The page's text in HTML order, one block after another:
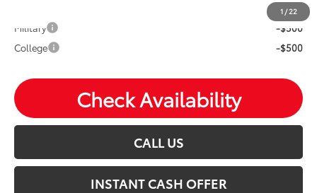
1 / 22
Military
-$500
College
-$500
Check Availability
CALL US
INSTANT CASH OFFER